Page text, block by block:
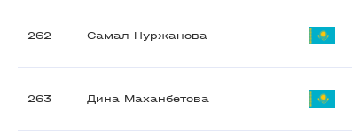
262 Самал Нуржанова
263 Дина Маханбетова